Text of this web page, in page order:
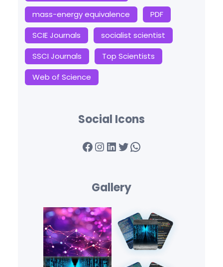
mass-energy equivalence
PDF
SCIE Journals
socialist scientist
SSCI Journals
Top Scientists
Web of Science
Social Icons
Facebook InstagramLinkedIn Twitter WhatsApp
Gallery